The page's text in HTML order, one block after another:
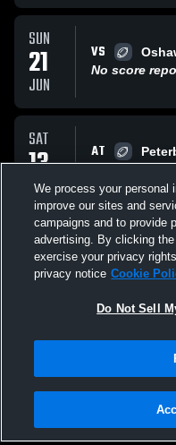
SUN
21
JUN
VS
No score
SAT
13
JUN
AT
SAT
06
JUN
AT
No score
We process your personal
improve our sites and
campaigns and to provide
advertising. By clicking
exercise your privacy
privacy notice Cookie
Do Not Sell